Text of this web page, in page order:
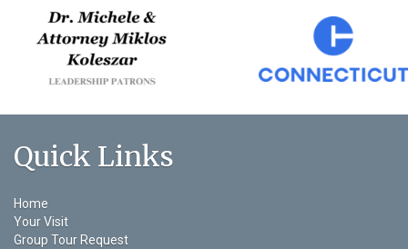
Quick Links
Home
Your Visit
Group Tour Request